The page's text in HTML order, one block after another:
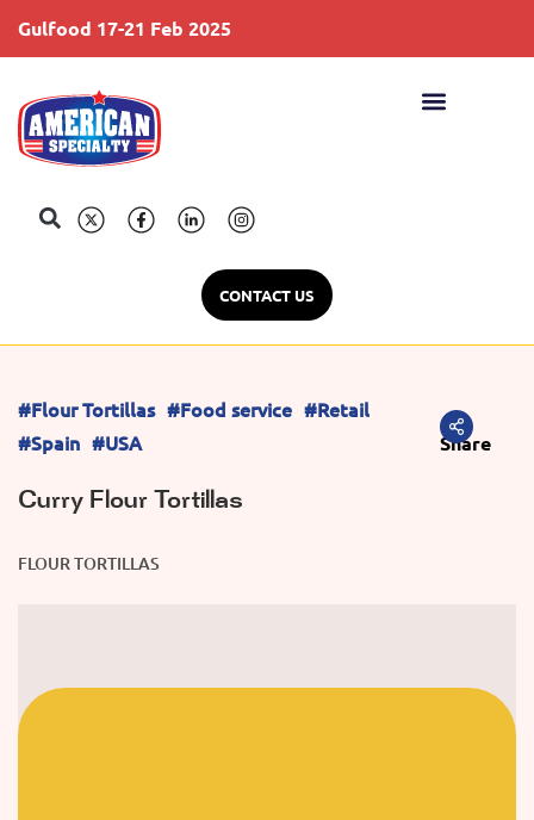
Gulfood 17-21 Feb 2025
CONTACT US
#Flour Tortillas #Food service #Retail
#Spain #USA Share
Curry Flour Tortillas
FLOUR TORTILLAS